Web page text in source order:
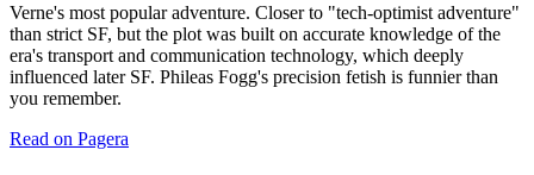
Verne's most popular adventure. Closer to "tech-optimist adventure"
than strict SF, but the plot was built on accurate knowledge of the
era's transport and communication technology, which deeply
influenced later SF. Phileas Fogg's precision fetish is funnier than
you remember.
Read on Pagera